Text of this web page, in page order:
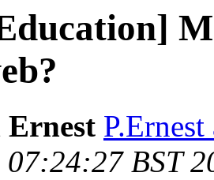
BST